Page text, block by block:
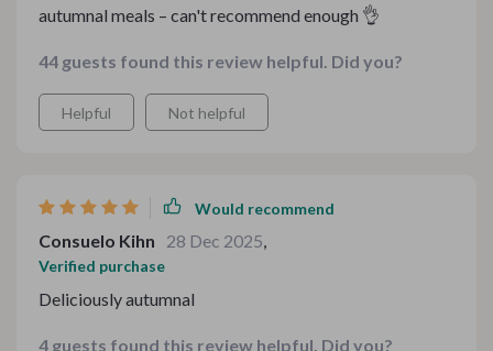
autumnal meals – can't recommend enough 👌
44 guests found this review helpful. Did you?
Helpful Not helpful
Would recommend
Consuelo Kihn 28 Dec 2025,
Verified purchase
Deliciously autumnal
4 guests found this review helpful. Did you?